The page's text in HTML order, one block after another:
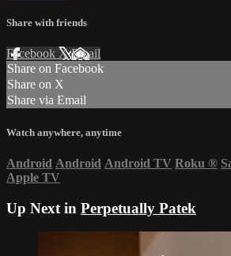
Share with friends
Facebook XEmail
Share on Facebook
Share on X
Share via Email
Watch anywhere, anytime
Android Android Android TV Roku ®
Apple TV
Up Next in Perpetually Patek